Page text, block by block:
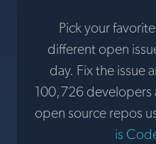
Pick your
different open
day. Fix the issue
100,726 developers
open source repos
is